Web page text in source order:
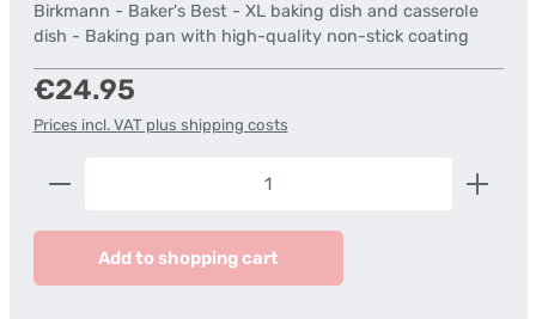
Birkmann - Baker's Best - XL baking dish and casserole
dish - Baking pan with high-quality non-stick coating
Regular price:
€24.95
Prices incl. VAT plus shipping costs
Product Quantity: Enter the desired amount or
Add to shopping cart